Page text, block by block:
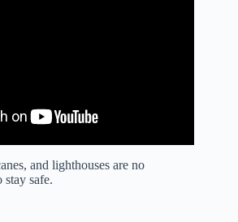
and lighthouses are no
stay safe.